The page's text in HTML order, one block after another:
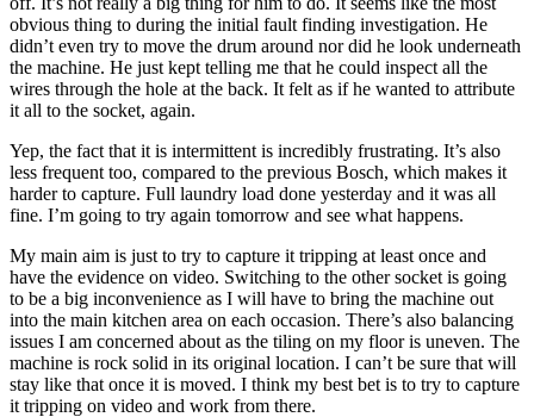
obvious thing to during the initial fault finding investigation. He
didn’t even try to move the drum around nor did he look underneath
the machine. He just kept telling me that he could inspect all the
wires through the hole at the back. It felt as if he wanted to attribute
it all to the socket, again.
Yep, the fact that it is intermittent is incredibly frustrating. It’s also
less frequent too, compared to the previous Bosch, which makes it
harder to capture. Full laundry load done yesterday and it was all
fine. I’m going to try again tomorrow and see what happens.
My main aim is just to try to capture it tripping at least once and
have the evidence on video. Switching to the other socket is going
to be a big inconvenience as I will have to bring the machine out
into the main kitchen area on each occasion. There’s also balancing
issues I am concerned about as the tiling on my floor is uneven. The
machine is rock solid in its original location. I can’t be sure that will
stay like that once it is moved. I think my best bet is to try to capture
it tripping on video and work from there.